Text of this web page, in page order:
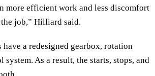
more efficient work and less discomfort
job,” Hilliard said.
have a redesigned gearbox, rotation
system. As a result, the starts, stops, and